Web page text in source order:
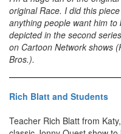
original Race. I did this
anything people want him
depicted in the second
on Cartoon Network shows
Bros.).
Rich Blatt and Students
Teacher Rich Blatt from